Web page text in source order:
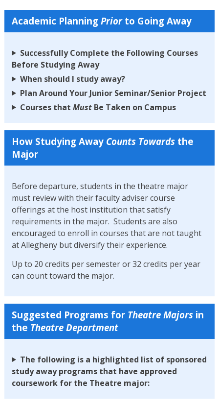
Academic Planning Priorto Going Away
Successfully Complete the Following Courses
Before Studying Away
When should I study away?
Plan Around Your Junior Seminar/Senior Project
Courses that MustBe Taken on Campus
How Studying Away Counts Towardsthe
Major
Before departure, students in the theatre major
must review with their faculty adviser course
offerings at the host institution that satisfy
requirements in the major. Students are also
encouraged to enroll in courses that are not taught
at Allegheny but diversify their experience.
Up to 20 credits per semester or 32 credits per year
can count toward the major.
Suggested Programs for Theatre Majorsin
the Theatre Department
The following is a highlighted list of sponsored
study away programs that have approved
coursework for the Theatre major: